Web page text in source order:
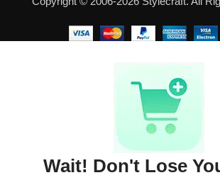
well as safety.
Wait! Don't Lose